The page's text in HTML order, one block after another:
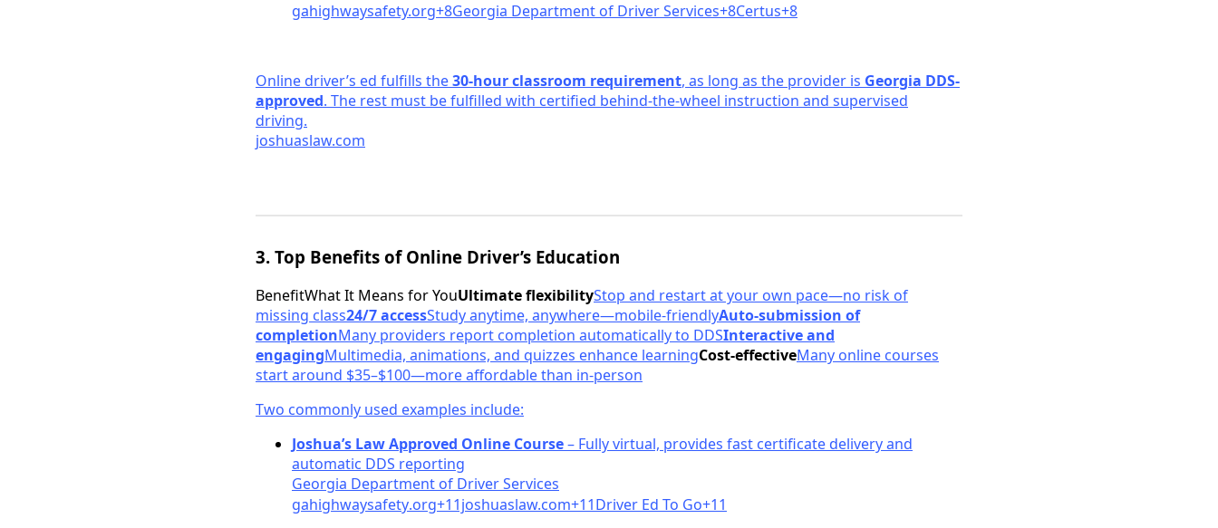
gahighwaysafety.org+8Georgia Department of Driver Services+8Certus+8
Online driver’s ed fulfills the30-hour classroom requirement, as long as the provider is Georgia DDS-
approved. The rest must be fulfilled with certified behind-the-wheel instruction and supervised
driving.
joshuaslaw.com
3. Top Benefits of Online Driver’s Education
BenefitWhat It Means for YouUltimate flexibilityStop and restart at your own pace—no risk of
missing class24/7 accessStudy anytime, anywhere—mobile-friendlyAuto-submission of
completionMany providers report completion automatically to DDSInteractive and
engagingMultimedia, animations, and quizzes enhance learningCost-effectiveMany online courses
start around $35–$100—more affordable than in-person
Two commonly used examples include:
Joshua’s Law Approved Online Course– Fully virtual, provides fast certificate delivery and
automatic DDS reporting
Georgia Department of Driver Services
gahighwaysafety.org+11joshuaslaw.com+11Driver Ed To Go+11